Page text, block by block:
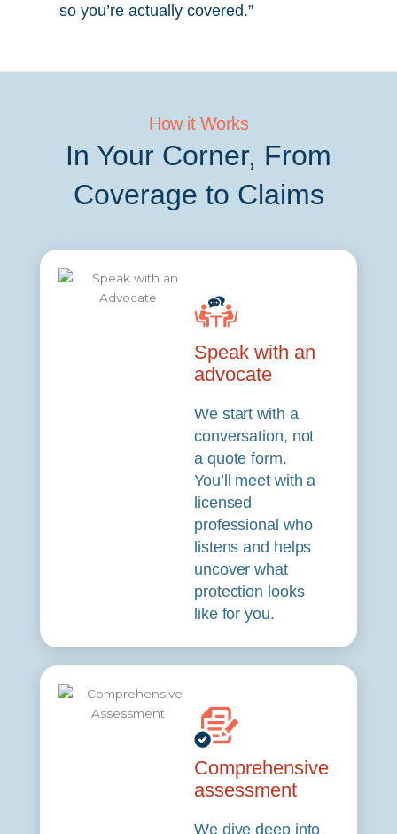
so you’re actually covered.”
How it Works
In Your Corner, From
Coverage to Claims
Speak with an
advocate
We start with a
conversation, not
a quote form.
You’ll meet with a
licensed
professional who
listens and helps
uncover what
protection looks
like for you.
Comprehensive
assessment
We dive deep into